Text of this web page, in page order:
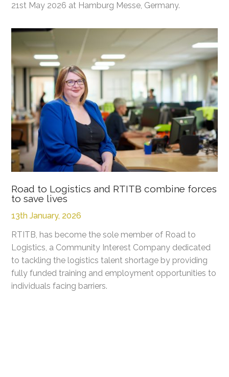
21st May 2026 at Hamburg Messe, Germany.
Road to Logistics and RTITB combine forces
to save lives
13th January, 2026
RTITB, has become the sole member of Road to
Logistics, a Community Interest Company dedicated
to tackling the logistics talent shortage by providing
fully funded training and employment opportunities to
individuals facing barriers.